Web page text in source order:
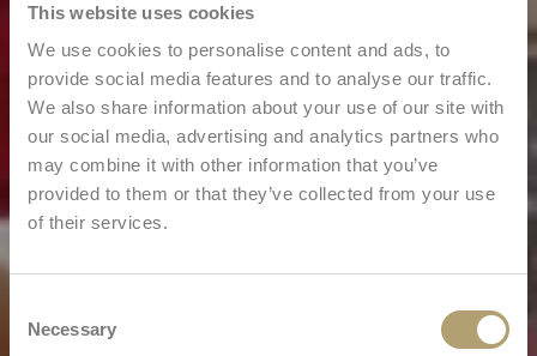
This website uses cookies
We use cookies to personalise content and ads, to
provide social media features and to analyse our traffic.
We also share information about your use of our site with
our social media, advertising and analytics partners who
may combine it with other information that you’ve
provided to them or that they’ve collected from your use
of their services.
Selection
Necessary